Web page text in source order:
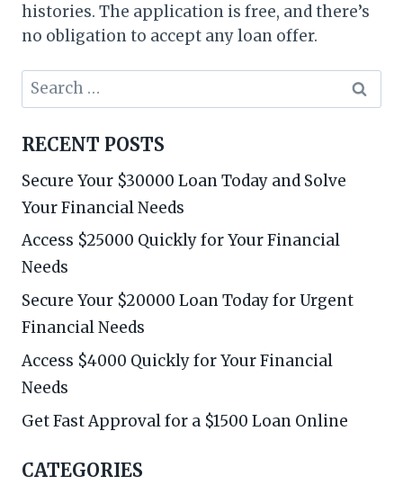
histories. The application is free, and there’s
no obligation to accept any loan offer.
Search
for:
RECENT POSTS
Secure Your $30000 Loan Today and Solve
Your Financial Needs
Access $25000 Quickly for Your Financial
Needs
Secure Your $20000 Loan Today for Urgent
Financial Needs
Access $4000 Quickly for Your Financial
Needs
Get Fast Approval for a $1500 Loan Online
CATEGORIES